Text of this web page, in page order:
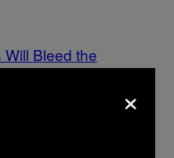
Bleed the
×